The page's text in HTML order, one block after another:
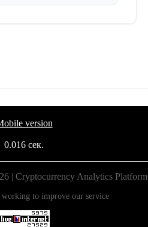
version
0.016 сек.
| Cryptocurrency Analytics Platform
working to improve our service